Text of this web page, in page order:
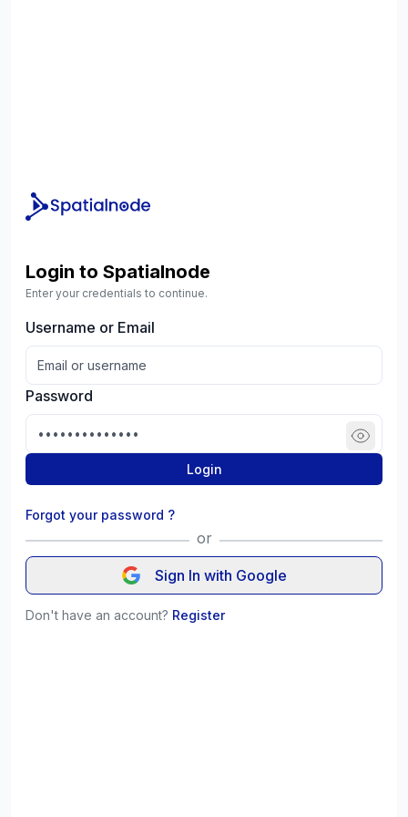
Login to Spatialnode
Enter your credentials to continue.
Username or Email
Password
Login
Forgot your password ?
or
Sign In with Google
Don't have an account? Register